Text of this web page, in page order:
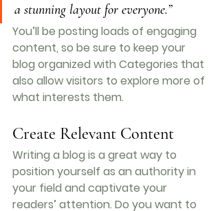
a stunning layout for everyone.”
You’ll be posting loads of engaging
content, so be sure to keep your
blog organized with Categories that
also allow visitors to explore more of
what interests them.
Create Relevant Content
Writing a blog is a great way to
position yourself as an authority in
your field and captivate your
readers’ attention. Do you want to